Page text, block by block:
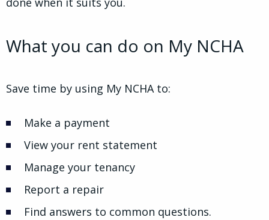
What you can do on My NCHA
Save time by using My NCHA to:
Make a payment
View your rent statement
Manage your tenancy
Report a repair
Find answers to common questions.